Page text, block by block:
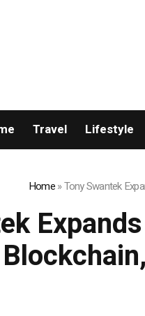
Travel Lifestyle
Home»Tony Swantek